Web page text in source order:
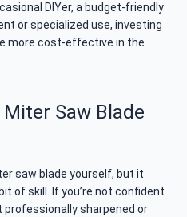
DIYer, a budget-friendly
or specialized use, investing
more cost-effective in the
Saw Blade
saw blade yourself, but it
of skill. If you’re not confident
professionally sharpened or